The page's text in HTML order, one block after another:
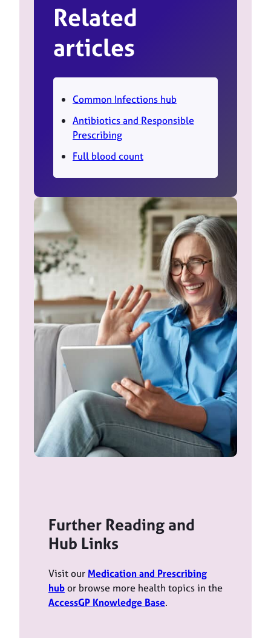
Related
articles
Common Infections hub
Antibiotics and Responsible
Prescribing
Full blood count
Further Reading and
Hub Links
Visit our Medication and Prescribing
hubor browse more health topics in the
AccessGP Knowledge Base.